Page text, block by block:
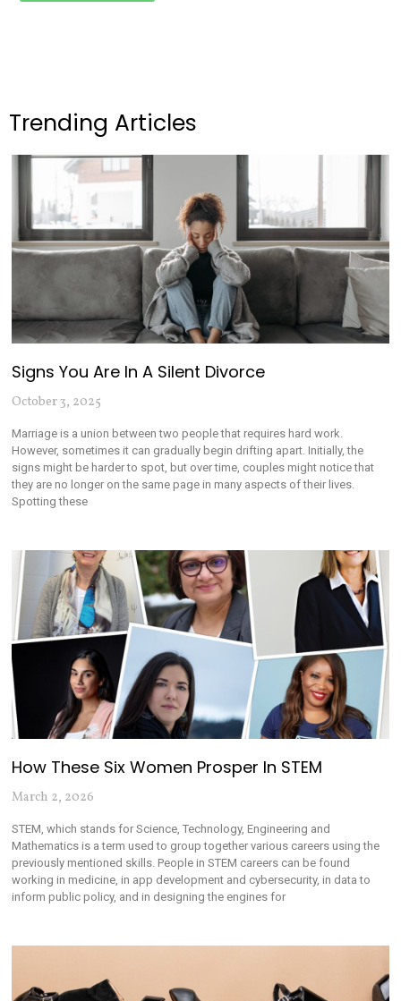
Trending Articles
Signs You Are In A Silent Divorce
October 3, 2025
Marriage is a union between two people that requires hard work.
However, sometimes it can gradually begin drifting apart. Initially, the
signs might be harder to spot, but over time, couples might notice that
they are no longer on the same page in many aspects of their lives.
Spotting these
How These Six Women Prosper In STEM
March 2, 2026
STEM, which stands for Science, Technology, Engineering and
Mathematics is a term used to group together various careers using the
previously mentioned skills. People in STEM careers can be found
working in medicine, in app development and cybersecurity, in data to
inform public policy, and in designing the engines for